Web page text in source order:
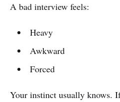
A bad interview feels:
Heavy
Awkward
Forced
Your instinct usually knows.